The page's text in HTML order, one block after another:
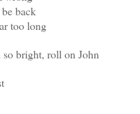
back
too long
bright, roll on John